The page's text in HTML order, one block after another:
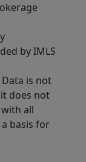
by IMLS
is not
does not
all
basis for